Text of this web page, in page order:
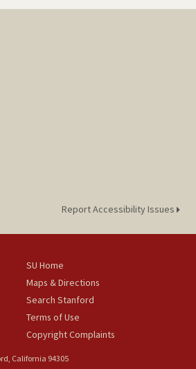
Report Accessibility Issues
SU Home
Maps & Directions
Search Stanford
Terms of Use
Copyright Complaints
California 94305